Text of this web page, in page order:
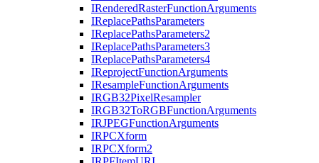
IRenderedRasterFunctionArguments
IReplacePathsParameters
IReplacePathsParameters2
IReplacePathsParameters3
IReplacePathsParameters4
IReprojectFunctionArguments
IResampleFunctionArguments
IRGB32PixelResampler
IRGB32ToRGBFunctionArguments
IRJPEGFunctionArguments
IRPCXform
IRPCXform2